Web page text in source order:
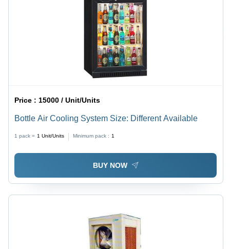
Price : 15000 / Unit/Units
Bottle Air Cooling System Size: Different Available
1 pack = 1 Unit/Units Minimum pack : 1
BUY NOW